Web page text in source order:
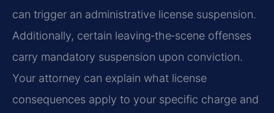
can trigger an administrative license suspension.
Additionally, certain leaving‑the‑scene offenses
carry mandatory suspension upon conviction.
Your attorney can explain what license
consequences apply to your specific charge and